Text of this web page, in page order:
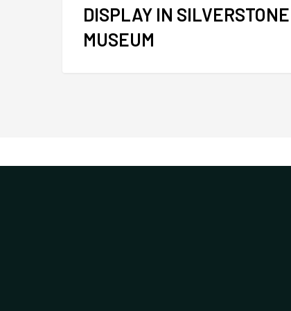
DISPLAY IN SILVERSTONE
MUSEUM